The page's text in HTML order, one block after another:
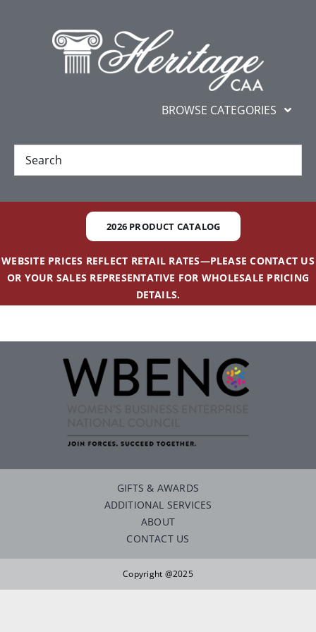
BROWSE CATEGORIES
New
Gifts and Awards
Additional Services
Careers
Contact
2026 PRODUCT CATALOG
WEBSITE PRICES REFLECT RETAIL RATES—PLEASE CONTACT US
OR YOUR SALES REPRESENTATIVE FOR WHOLESALE PRICING
DETAILS.
GIFTS & AWARDS
ADDITIONAL SERVICES
ABOUT
CONTACT US
Copyright @2025